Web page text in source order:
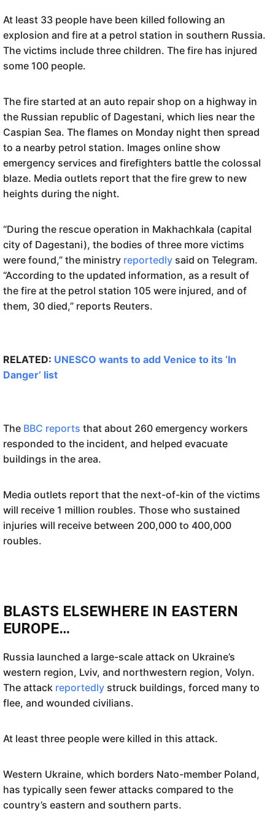
At least 33 people have been killed following an
explosion and fire at a petrol station in southern Russia.
The victims include three children. The fire has injured
some 100 people.
The fire started at an auto repair shop on a highway in
the Russian republic of Dagestani, which lies near the
Caspian Sea. The flames on Monday night then spread
to a nearby petrol station. Images online show
emergency services and firefighters battle the colossal
blaze. Media outlets report that the fire grew to new
heights during the night.
“During the rescue operation in Makhachkala (capital
city of Dagestani), the bodies of three more victims
were found,” the ministry reportedly said on Telegram.
“According to the updated information, as a result of
the fire at the petrol station 105 were injured, and of
them, 30 died,” reports Reuters.
RELATED: UNESCO wants to add Venice to its ‘In
Danger’ list
The BBC reports that about 260 emergency workers
responded to the incident, and helped evacuate
buildings in the area.
Media outlets report that the next-of-kin of the victims
will receive 1 million roubles. Those who sustained
injuries will receive between 200,000 to 400,000
roubles.
BLASTS ELSEWHERE IN EASTERN
EUROPE…
Russia launched a large-scale attack on Ukraine’s
western region, Lviv, and northwestern region, Volyn.
The attack reportedly struck buildings, forced many to
flee, and wounded civilians.
At least three people were killed in this attack.
Western Ukraine, which borders Nato-member Poland,
has typically seen fewer attacks compared to the
country’s eastern and southern parts.